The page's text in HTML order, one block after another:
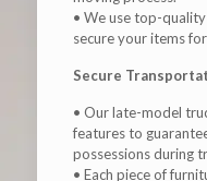
• We use top-
secure your items
Secure
• Our late-model
features to
possessions during
• Each piece of